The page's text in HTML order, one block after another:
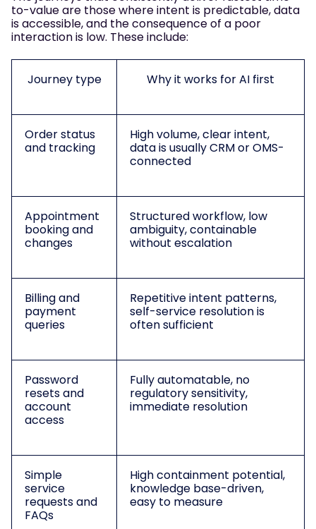
to-value are those where intent is predictable, data
is accessible, and the consequence of a poor
interaction is low. These include:
Journey type Why it works for AI first
Order status
and tracking
High volume, clear intent,
data is usually CRM or OMS-
connected
Appointment
booking and
changes
Structured workflow, low
ambiguity, containable
without escalation
Billing and
payment
queries
Repetitive intent patterns,
self-service resolution is
often sufficient
Password
resets and
account
access
Fully automatable, no
regulatory sensitivity,
immediate resolution
Simple
service
requests and
FAQs
High containment potential,
knowledge base-driven,
easy to measure